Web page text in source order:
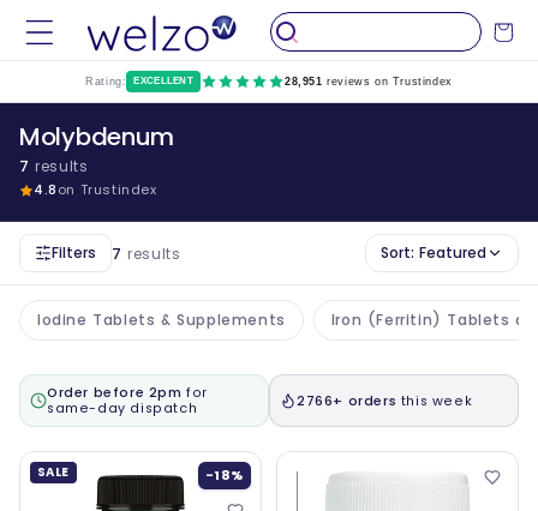
Skip to
content
Cart
Rating: EXCELLENT 28,951 reviews on Trustindex
Molybdenum
7 results
4.8on Trustindex
Filters 7 results Sort: Featured
Iodine Tablets & Supplements Iron (Ferritin) Tablets
Order before 2pm for
same-day dispatch
2766+ orders this week
SALE -18%